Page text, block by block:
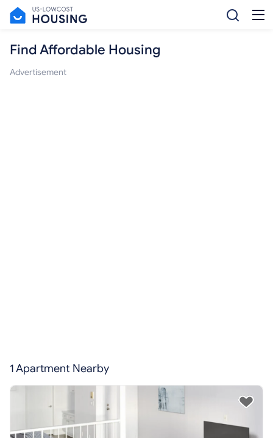
Find Affordable Housing
Advertisement
1 Apartment Nearby